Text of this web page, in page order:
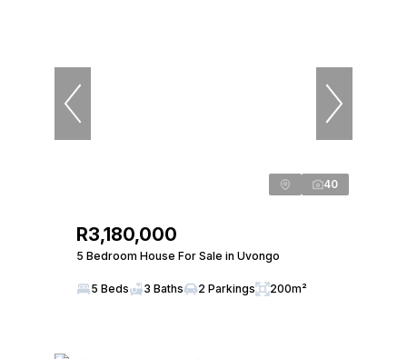
40
R3,180,000
5 Bedroom House For Sale in Uvongo
5 Beds 3 Baths 2 Parkings 200m²